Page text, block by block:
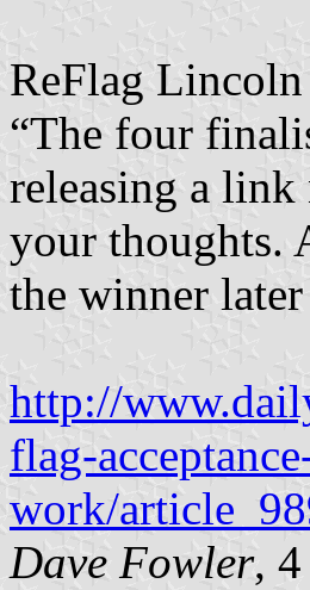
ReFlag
“The four
releasing a
your thoughts.
the winner
http://
flag-
work/
Dave Fowler,